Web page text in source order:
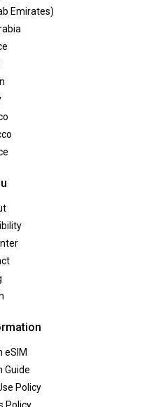
Emirates)
eSIM
Guide
Policy